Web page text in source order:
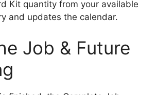
Kit quantity from your available
and updates the calendar.
Job & Future